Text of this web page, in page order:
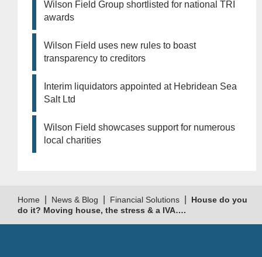
Wilson Field Group shortlisted for national TRI
awards
Wilson Field uses new rules to boast
transparency to creditors
Interim liquidators appointed at Hebridean Sea
Salt Ltd
Wilson Field showcases support for numerous
local charities
Home News & Blog Financial Solutions
House do you
do it? Moving house, the stress & a IVA….